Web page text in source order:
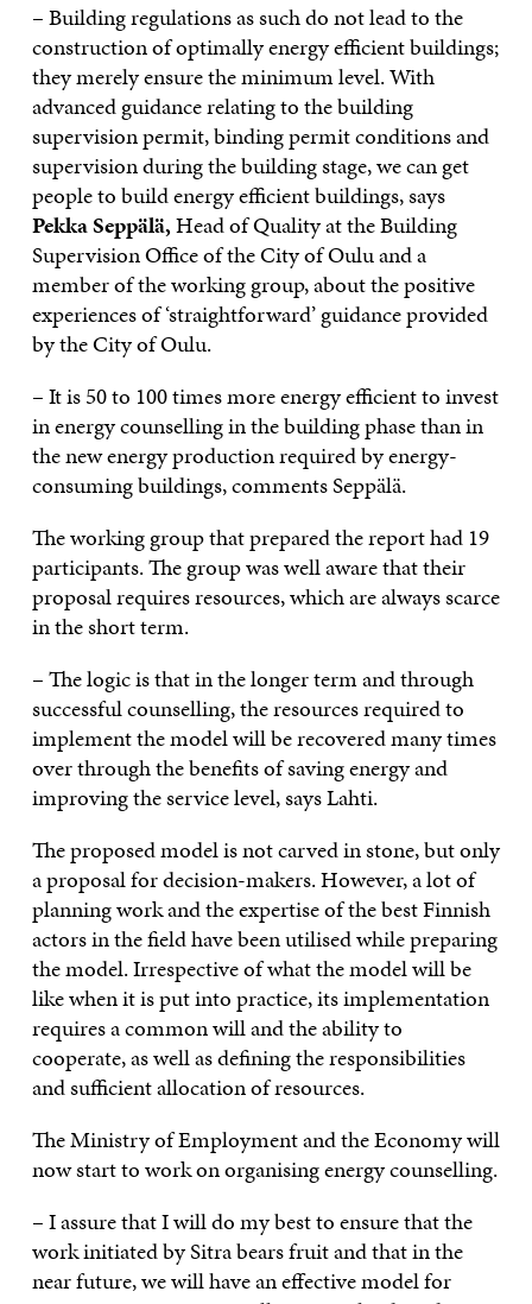
– Building regulations as such do not lead to the
construction of optimally energy efficient buildings;
they merely ensure the minimum level. With
advanced guidance relating to the building
supervision permit, binding permit conditions and
supervision during the building stage, we can get
people to build energy efficient buildings, says
Pekka Seppälä,Head of Quality at the Building
Supervision Office of the City of Oulu and a
member of the working group, about the positive
experiences of ‘straightforward’ guidance provided
by the City of Oulu.
– It is 50 to 100 times more energy efficient to invest
in energy counselling in the building phase than in
the new energy production required by energy-
consuming buildings, comments Seppälä.
The working group that prepared the report had 19
participants. The group was well aware that their
proposal requires resources, which are always scarce
in the short term.
– The logic is that in the longer term and through
successful counselling, the resources required to
implement the model will be recovered many times
over through the benefits of saving energy and
improving the service level, says Lahti.
The proposed model is not carved in stone, but only
a proposal for decision-makers. However, a lot of
planning work and the expertise of the best Finnish
actors in the field have been utilised while preparing
the model. Irrespective of what the model will be
like when it is put into practice, its implementation
requires a common will and the ability to
cooperate, as well as defining the responsibilities
and sufficient allocation of resources.
The Ministry of Employment and the Economy will
now start to work on organising energy counselling.
– I assure that I will do my best to ensure that the
work initiated by Sitra bears fruit and that in the
near future, we will have an effective model for